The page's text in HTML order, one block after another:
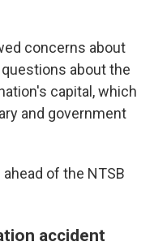
concerns about
about the
capital, which
and government
of the NTSB
accident